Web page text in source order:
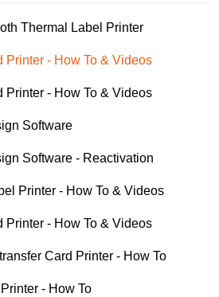
Thermal Label Printer
Printer - How To & Videos
Printer - How To & Videos
Software
Software - Reactivation
Printer - How To & Videos
Printer - How To & Videos
Card Printer - How To
- How To